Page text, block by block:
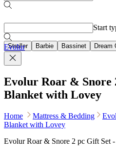
Stroller Barbie Bassinet Dream
Start
Evolur
Evolur Roar & Snore
Blanket with Lovey
Home Mattress & Bedding
Blanket with Lovey
Evolur Roar & Snore 2 pc Gift Set